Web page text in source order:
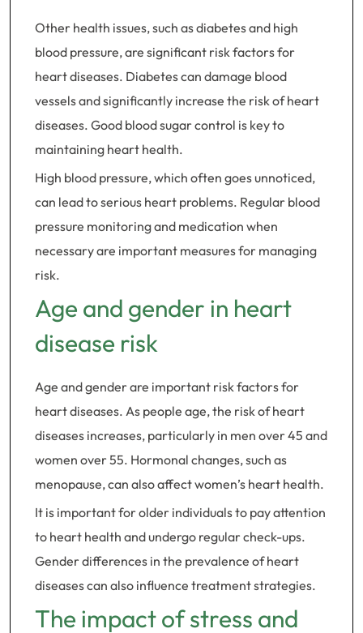
Other health issues, such as diabetes and high
blood pressure, are significant risk factors for
heart diseases. Diabetes can damage blood
vessels and significantly increase the risk of heart
diseases. Good blood sugar control is key to
maintaining heart health.
High blood pressure, which often goes unnoticed,
can lead to serious heart problems. Regular blood
pressure monitoring and medication when
necessary are important measures for managing
risk.
Age and gender in heart
disease risk
Age and gender are important risk factors for
heart diseases. As people age, the risk of heart
diseases increases, particularly in men over 45 and
women over 55. Hormonal changes, such as
menopause, can also affect women’s heart health.
It is important for older individuals to pay attention
to heart health and undergo regular check-ups.
Gender differences in the prevalence of heart
diseases can also influence treatment strategies.
The impact of stress and